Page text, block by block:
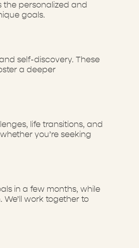
the personalized and
goals.
self-discovery. These
a deeper
life transitions, and
you’re seeking
in a few months, while
work together to